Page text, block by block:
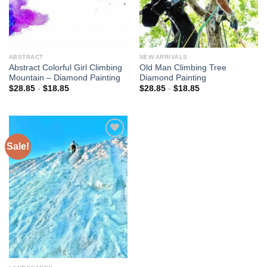
ABSTRACT
Abstract Colorful Girl Climbing
Mountain – Diamond Painting
$28.85- $18.85
NEW ARRIVALS
Old Man Climbing Tree
Diamond Painting
$28.85- $18.85
Sale!
Add to
wishlist